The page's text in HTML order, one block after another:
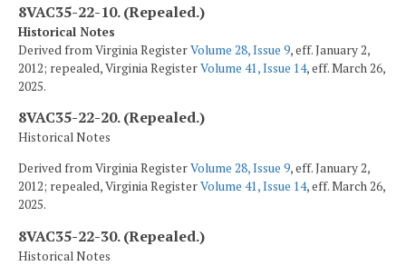
8VAC35-22-10. (Repealed.)
Historical Notes
Derived from Virginia RegisterVolume 28, Issue 9, eff. January 2,
2012; repealed, Virginia RegisterVolume 41, Issue 14, eff. March 26,
2025.
8VAC35-22-20. (Repealed.)
Historical Notes
Derived from Virginia RegisterVolume 28, Issue 9, eff. January 2,
2012; repealed, Virginia RegisterVolume 41, Issue 14, eff. March 26,
2025.
8VAC35-22-30. (Repealed.)
Historical Notes